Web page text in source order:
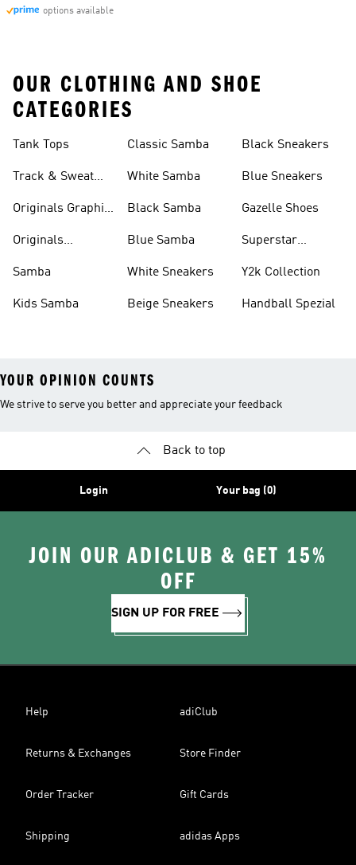
options available
OUR CLOTHING AND SHOE
CATEGORIES
Tank Tops
Track & Sweat
Originals Graphic
Originals
Samba
Kids Samba
Classic Samba
White Samba
Black Samba
Blue Samba
White Sneakers
Beige Sneakers
Black Sneakers
Blue Sneakers
Gazelle Shoes
Superstar
Y2k Collection
Handball Spezial
YOUR OPINION COUNTS
We strive to serve you better and appreciate your feedback
Back to top
Login Your bag (0)
JOIN OUR ADICLUB & GET 15%
OFF
SIGN UP FOR FREE
Help adiClub
Returns & Exchanges Store Finder
Order Tracker Gift Cards
Shipping adidas Apps